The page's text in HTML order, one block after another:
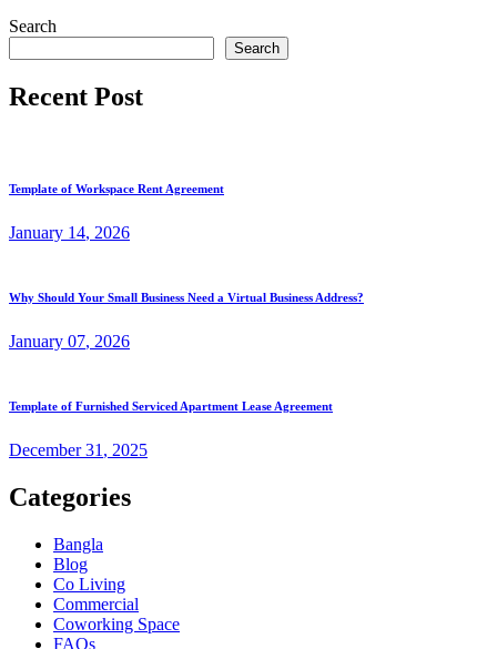
Search
Search
Recent Post
Template of Workspace Rent Agreement
January 14, 2026
Why Should Your Small Business Need a Virtual Business Address?
January 07, 2026
Template of Furnished Serviced Apartment Lease Agreement
December31 , 2025
Categories
Bangla
Blog
Co Living
Commercial
Coworking Space
FAQs